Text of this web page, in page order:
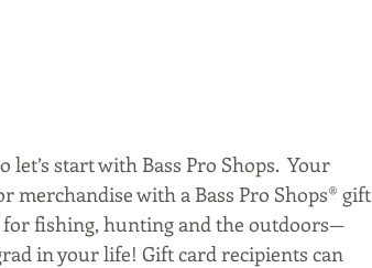
start with Bass Pro Shops.  Your
merchandise with a Bass Pro Shops® gift
for fishing, hunting and the outdoors—
in your life! Gift card recipients can